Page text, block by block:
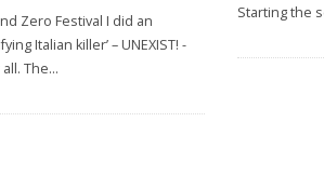
Zero Festival I did an
Italian killer’ – UNEXIST! -
The...
Starting the